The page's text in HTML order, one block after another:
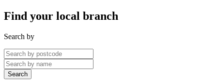
Find your local branch
Search by
Search